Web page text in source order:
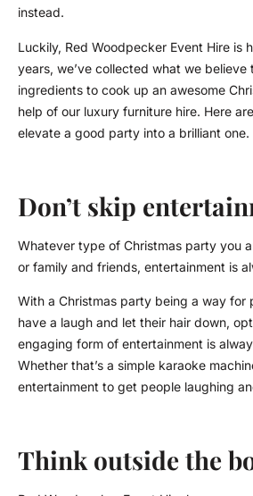
instead.
Luckily, Red Woodpecker Event Hire is
years, we’ve collected what we believe
ingredients to cook up an awesome
help of our luxury furniture hire. Here
elevate a good party into a brilliant one.
Don’t skip
Whatever type of Christmas party you
or family and friends, entertainment is
With a Christmas party being a way for
have a laugh and let their hair down,
engaging form of entertainment is
Whether that’s a simple karaoke
entertainment to get people laughing
Think outside the